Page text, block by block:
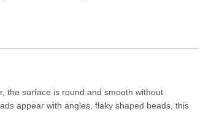
the surface is round and smooth without
appear with angles, flaky shaped beads, this